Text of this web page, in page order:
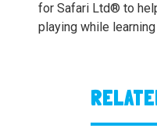
for Safari Ltd® to
playing while